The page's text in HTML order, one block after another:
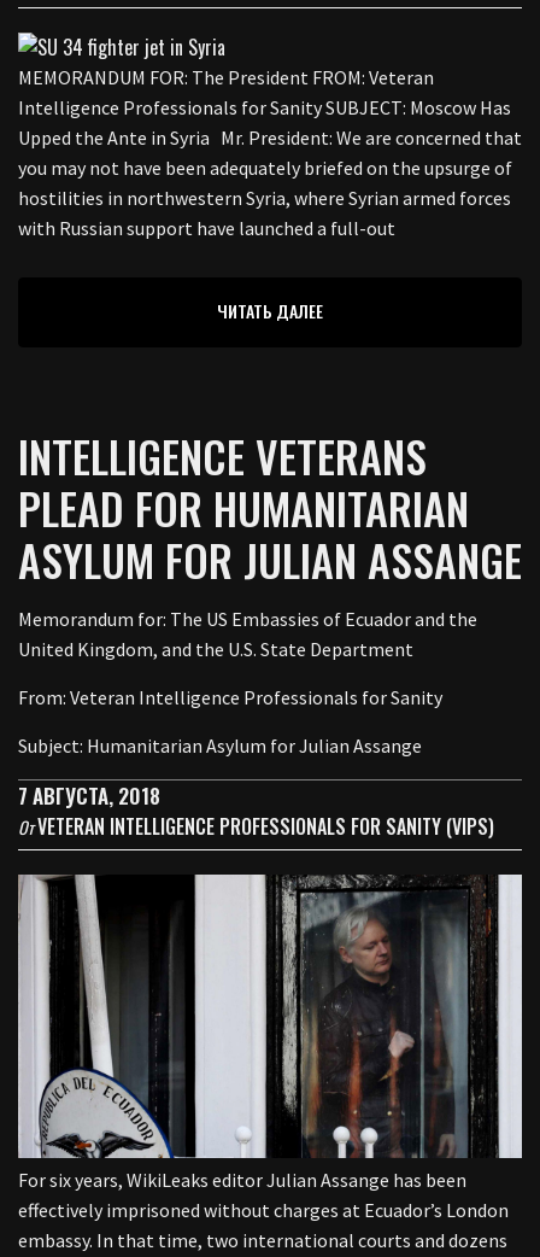
MEMORANDUM FOR: The President FROM: Veteran
Intelligence Professionals for Sanity SUBJECT: Moscow Has
Upped the Ante in Syria Mr. President: We are concerned that
you may not have been adequately briefed on the upsurge of
hostilities in northwestern Syria, where Syrian armed forces
with Russian support have launched a full-out
ЧИТАТЬ ДАЛЕЕ
INTELLIGENCE VETERANS
PLEAD FOR HUMANITARIAN
ASYLUM FOR JULIAN ASSANGE
Memorandum for: The US Embassies of Ecuador and the
United Kingdom, and the U.S. State Department
From: Veteran Intelligence Professionals for Sanity
Subject: Humanitarian Asylum for Julian Assange
7 АВГУСТА, 2018
ОтVETERAN INTELLIGENCE PROFESSIONALS FOR SANITY (VIPS)
For six years, WikiLeaks editor Julian Assange has been
effectively imprisoned without charges at Ecuador’s London
embassy. In that time, two international courts and dozens